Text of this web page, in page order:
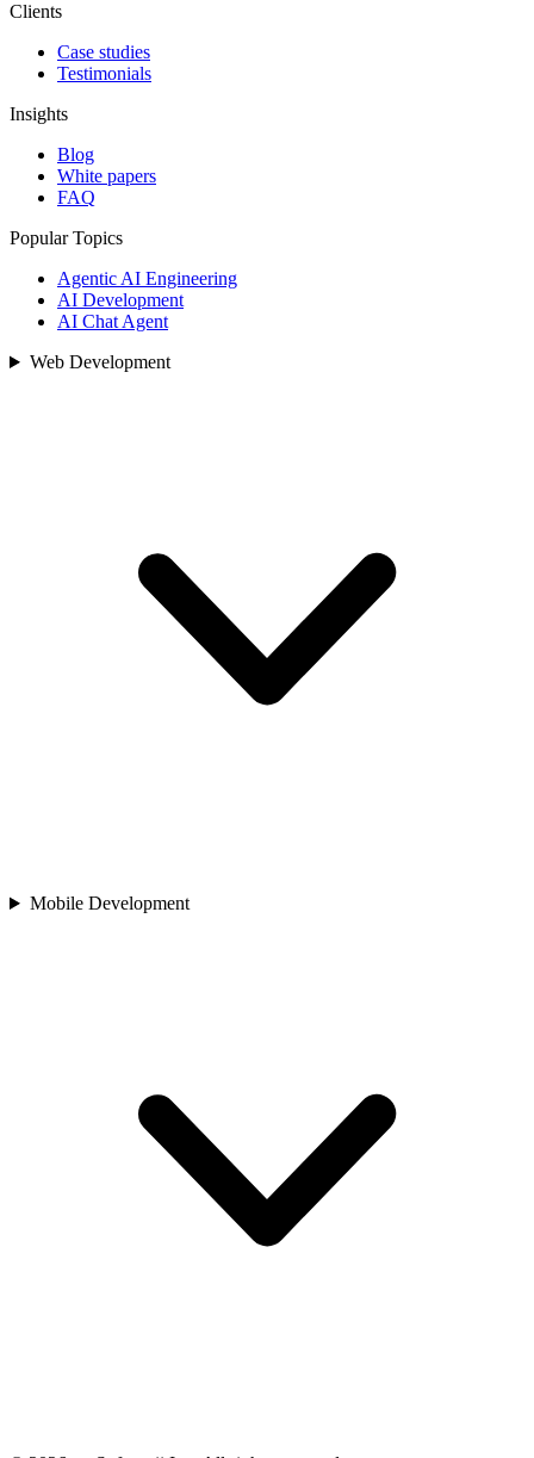
Clients
Case studies
Testimonials
Insights
Blog
White papers
FAQ
Popular Topics
Agentic AI Engineering
AI Development
AI Chat Agent
Web Development
Mobile Development